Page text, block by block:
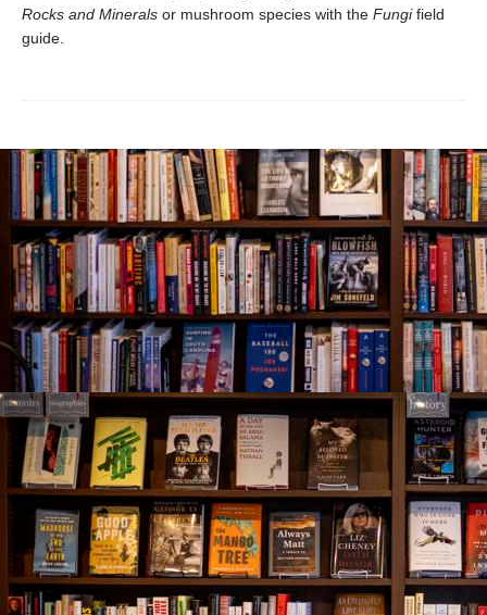
Rocks and Minerals or mushroom species with the Fungifield
guide.